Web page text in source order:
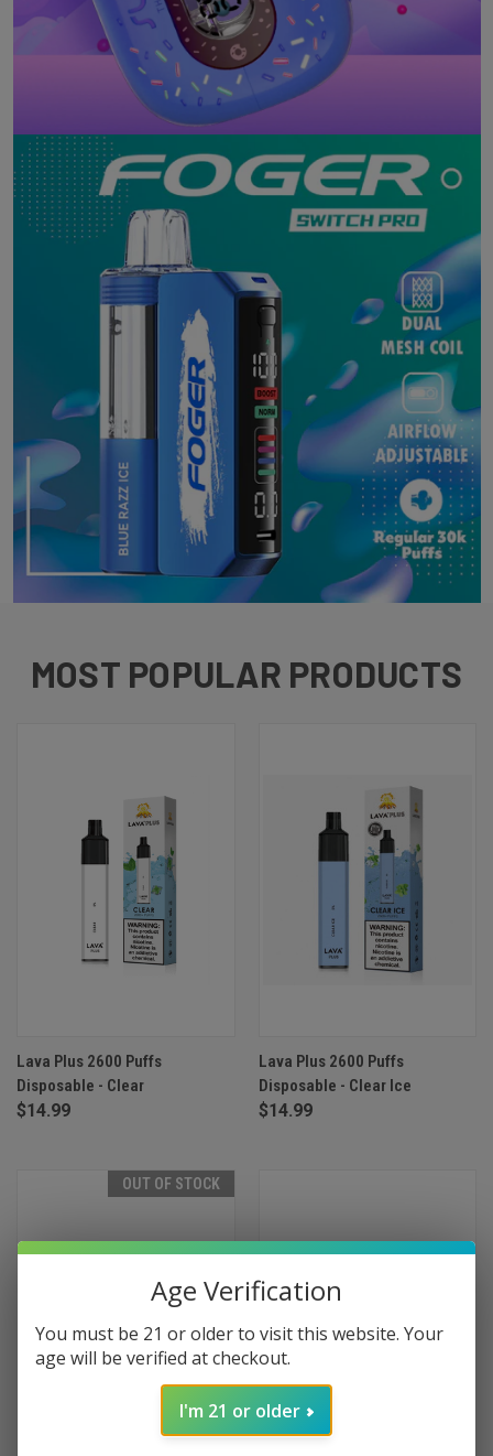
MOST POPULAR PRODUCTS
Lava Plus 2600 Puffs
Disposable - Clear
$14.99
Lava Plus 2600 Puffs
Disposable - Clear Ice
$14.99
OUT OF STOCK
Age Verification
You must be 21 or older to visit this website. Your
age will be verified at checkout.
I'm 21 or older